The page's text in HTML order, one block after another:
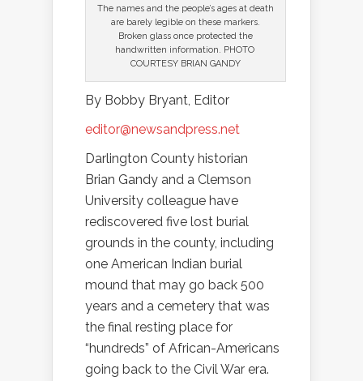
The names and the people’s ages at death
are barely legible on these markers.
Broken glass once protected the
handwritten information. PHOTO
COURTESY BRIAN GANDY
By Bobby Bryant, Editor
editor@newsandpress.net
Darlington County historian
Brian Gandy and a Clemson
University colleague have
rediscovered five lost burial
grounds in the county, including
one American Indian burial
mound that may go back 500
years and a cemetery that was
the final resting place for
“hundreds” of African-Americans
going back to the Civil War era.